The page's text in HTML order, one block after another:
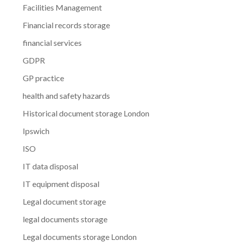
Facilities Management
Financial records storage
financial services
GDPR
GP practice
health and safety hazards
Historical document storage London
Ipswich
ISO
IT data disposal
IT equipment disposal
Legal document storage
legal documents storage
Legal documents storage London